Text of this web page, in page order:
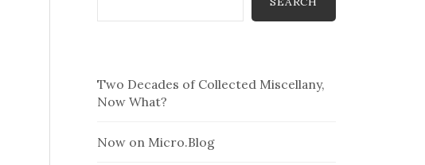
Two Decades of Collected Miscellany,
Now What?
Now on Micro.Blog